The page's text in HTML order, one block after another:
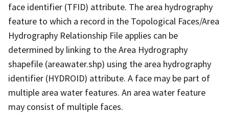
face identifier (TFID) attribute. The area hydrography
feature to which a record in the Topological Faces/Area
Hydrography Relationship File applies can be
determined by linking to the Area Hydrography
shapefile (areawater.shp) using the area hydrography
identifier (HYDROID) attribute. A face may be part of
multiple area water features. An area water feature
may consist of multiple faces.